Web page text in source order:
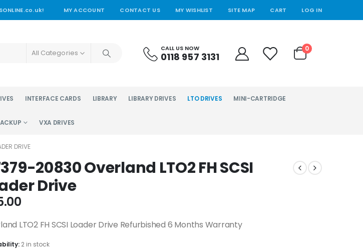
MY ACCOUNT CONTACT US MY WISHLIST SITE MAP CART LOG IN
All Categories CALL US NOW
0118 957 3131
0
INTERFACE CARDS LIBRARY LIBRARY DRIVES LTO DRIVES MINI-CARTRIDGE
VXA DRIVES
DRIVE
20830 Overland LTO2 FH SCSI
Drive
LTO2 FH SCSI Loader Drive Refurbished 6 Months Warranty
2 in stock